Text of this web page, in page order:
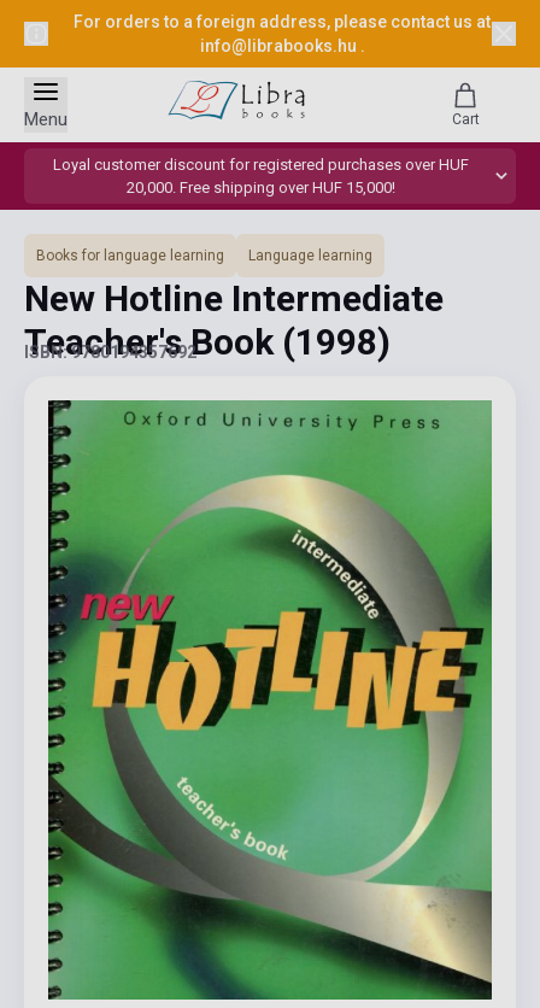
For orders to a foreign address, please contact us at
info@librabooks.hu .
Loyal customer discount for registered purchases over HUF
20,000. Free shipping over HUF 15,000!
Menu Cart
Books for language learning Language learning
New Hotline Intermediate
Teacher's Book (1998)
ISBN: 9780194357692